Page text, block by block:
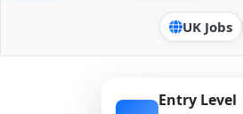
UK Jobs
Entry Level